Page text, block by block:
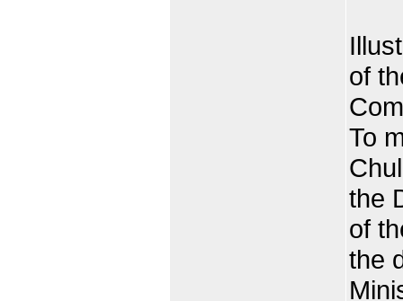
of
To
the
of
the